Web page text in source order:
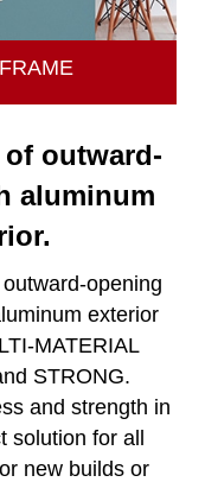
outward-
aluminum
opening
exterior
MATERIAL
STRONG.
and strength in
solution for all
new builds or